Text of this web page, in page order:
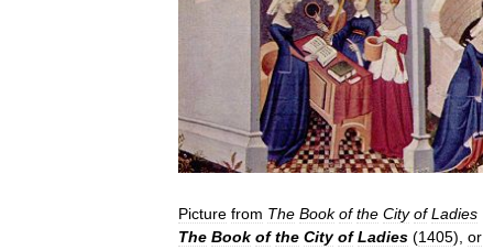
Picture from The Book of the City of Ladies
The Book of the City of Ladies (1405), or